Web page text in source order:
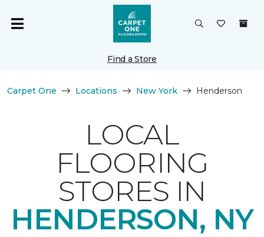
Find a Store
Carpet One Locations New York Henderson
LOCAL
FLOORING
STORES IN
HENDERSON, NY